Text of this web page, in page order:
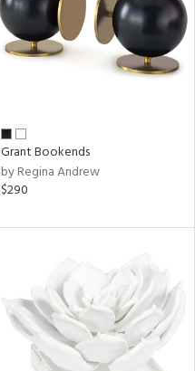
Grant Bookends
by Regina Andrew
$290